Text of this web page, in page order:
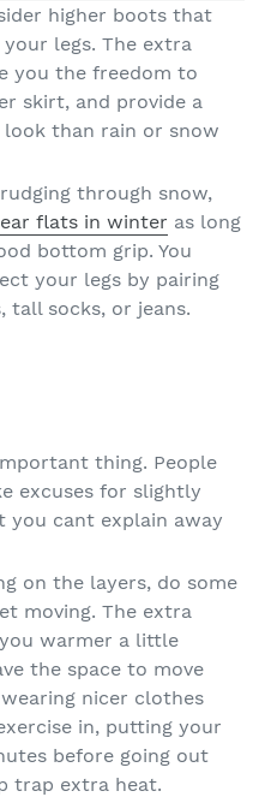
higher boots that
legs. The extra
you the freedom to
skirt, and provide a
than rain or snow
through snow,
flats in winter as long
bottom grip. You
your legs by pairing
socks, or jeans.
thing. People
excuses for slightly
you cant explain away
on the layers, do some
moving. The extra
warmer a little
the space to move
nicer clothes
in, putting your
before going out
trap extra heat.